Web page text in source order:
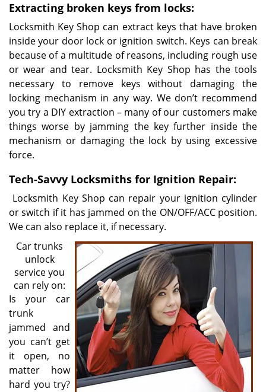
Extracting broken keys from locks:
Locksmith Key Shop can extract keys that have broken
inside your door lock or ignition switch. Keys can break
because of a multitude of reasons, including rough use
or wear and tear. Locksmith Key Shop has the tools
necessary to remove keys without damaging the
locking mechanism in any way. We don’t recommend
you try a DIY extraction – many of our customers make
things worse by jamming the key further inside the
mechanism or damaging the lock by using excessive
force.
Tech-Savvy Locksmiths for Ignition Repair:
Locksmith Key Shop can repair your ignition cylinder
or switch if it has jammed on the ON/OFF/ACC position.
We can also replace it, if necessary.
Car trunks
unlock
service you
can rely on:
Is your car
trunk
jammed and
you can’t get
it open, no
matter how
hard you try?